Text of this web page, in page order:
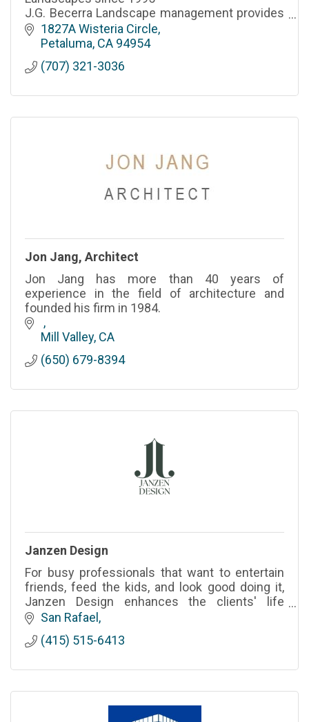
J.G. Becerra Landscape management provides
all services for both commercial and residential
properties.
1827A Wisteria Circle
Petaluma CA 94954
(707) 321-3036
Jon Jang, Architect
Jon Jang has more than 40 years of
experience in the field of architecture and
founded his firm in 1984.
Mill Valley CA
(650) 679-8394
Janzen Design
For busy professionals that want to entertain
friends, feed the kids, and look good doing it,
Janzen Design enhances the clients' life
experiences through beautiful and thoughtfully
San Rafael
(415) 515-6413